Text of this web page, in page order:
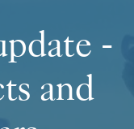
-
and